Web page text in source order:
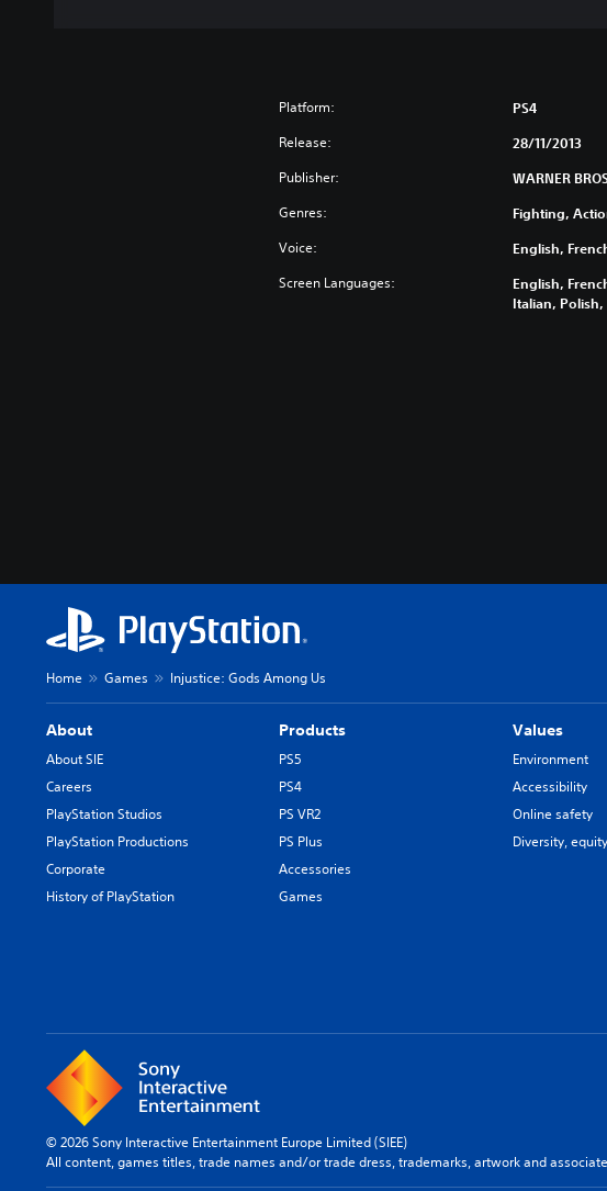
Platform: PS4
Release: 28/11/2013
Publisher: WARNER
Genres: Fighting,
Voice: English,
Screen Languages:
English,
Italian, Polish,
Home Games Injustice: Gods Among Us
About
About SIE
Careers
PlayStation Studios
PlayStation Productions
Corporate
History of PlayStation
Products
PS5
PS4
PS VR2
PS Plus
Accessories
Games
Values
Environment
Accessibility
Online safety
Diversity,
© 2026 Sony Interactive Entertainment Europe Limited (SIEE)
All content, games titles, trade names and/or trade dress, trademarks, artwork and